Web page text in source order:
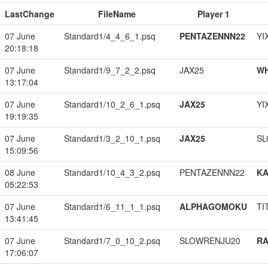
LastChange FileName
Player 1
07 June
20:18:18
Standard1/4_4_6_1.psq PENTAZENNN22
07 June
13:17:04
Standard1/9_7_2_2.psq JAX25
07 June
19:19:35
Standard1/10_2_6_1.psq JAX25
07 June
15:09:56
Standard1/3_2_10_1.psq JAX25
08 June
05:22:53
Standard1/10_4_3_2.psq PENTAZENNN22
07 June
13:41:45
Standard1/6_11_1_1.psq ALPHAGOMOKU
07 June
17:06:07
Standard1/7_0_10_2.psq SLOWRENJU20